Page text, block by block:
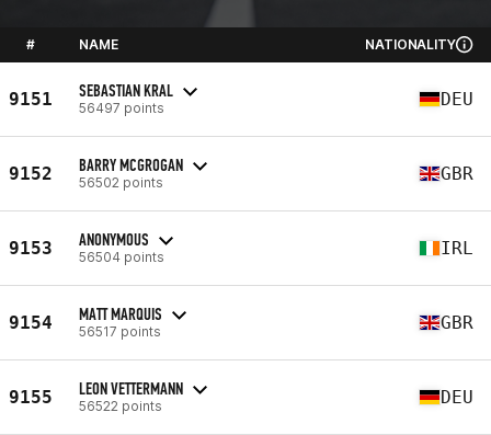
# NAME NATIONALITY
9151 SEBASTIAN KRAL
56497 points DEU
9152 BARRY MCGROGAN
56502 points GBR
9153 ANONYMOUS
56504 points IRL
9154 MATT MARQUIS
56517 points GBR
9155 LEON VETTERMANN
56522 points DEU